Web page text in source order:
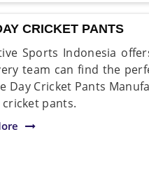
CRICKET PANTS
Sports Indonesia
team can find the
Day Cricket Pants
pants.